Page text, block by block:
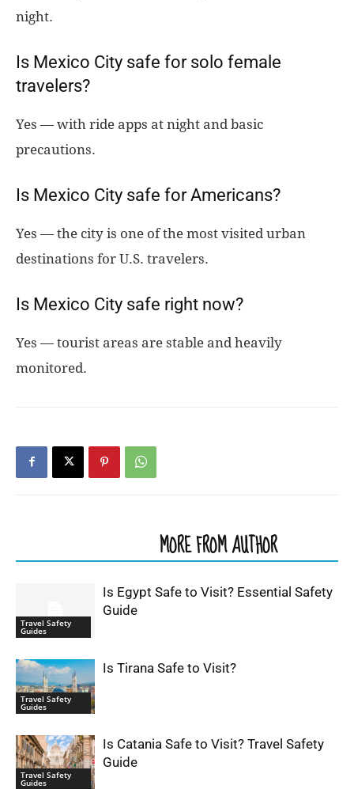
night.
Is Mexico City safe for solo female
travelers?
Yes — with ride apps at night and basic
precautions.
Is Mexico City safe for Americans?
Yes — the city is one of the most visited urban
destinations for U.S. travelers.
Is Mexico City safe right now?
Yes — tourist areas are stable and heavily
monitored.
MORE FROM AUTHOR
Travel Safety
Guides
Is Egypt Safe to Visit? Essential Safety
Guide
Travel Safety
Guides
Is Tirana Safe to Visit?
Travel Safety
Guides
Is Catania Safe to Visit? Travel Safety
Guide